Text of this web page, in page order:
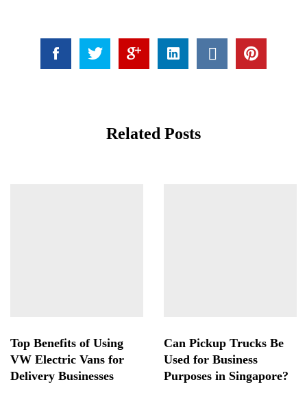
Related Posts
Top Benefits of Using
VW Electric Vans for
Delivery Businesses
Can Pickup Trucks Be
Used for Business
Purposes in Singapore?